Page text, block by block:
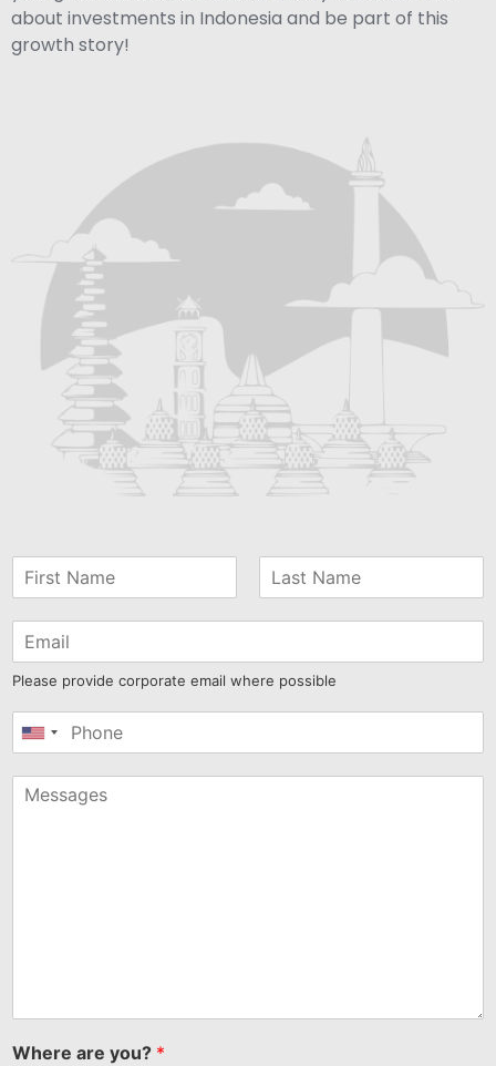
about investments in Indonesia and be part of this
growth story!
Please provide corporate email where possible
United
+1
Where are you? *